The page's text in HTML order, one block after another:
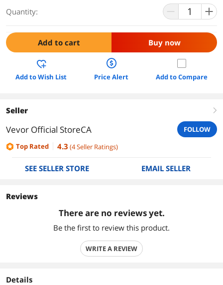
Quantity:
Add to cart Buy now
Add to Wish List Price Alert Add to Compare
Seller right
Vevor Official StoreCA
FOLLOW
Top Rated
4.3 (4Seller Ratings)
SEE SELLER STORE EMAIL SELLER
Reviews
There are no reviews yet.
Be the first to review this product.
WRITE A REVIEW
Details